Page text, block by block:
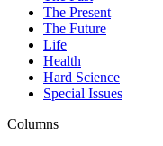
The Present
The Future
Life
Health
Hard Science
Special Issues
Columns